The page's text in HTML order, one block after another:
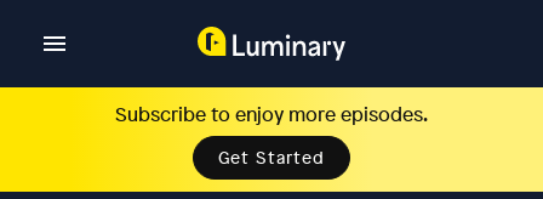
Subscribe to enjoy more episodes.
Get Started